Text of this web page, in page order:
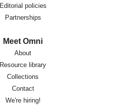
Editorial policies
Partnerships
Meet Omni
About
Resource library
Collections
Contact
We're hiring!